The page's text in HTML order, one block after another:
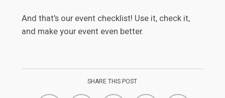
And that's our event checklist! Use it, check it,
and make your event even better.
SHARE THIS POST